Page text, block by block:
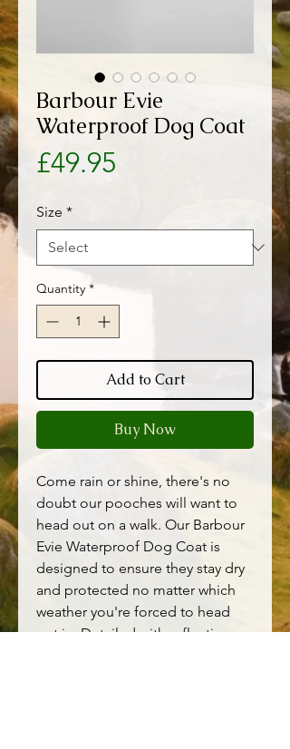
Barbour Evie
Waterproof Dog Coat
£49.95
Size *
Quantity *
Add to Cart
Buy Now
Come rain or shine, there's no
doubt our pooches will want to
head out on a walk. Our Barbour
Evie Waterproof Dog Coat is
designed to ensure they stay dry
and protected no matter which
weather you're forced to head
out in. Detailed with reflective